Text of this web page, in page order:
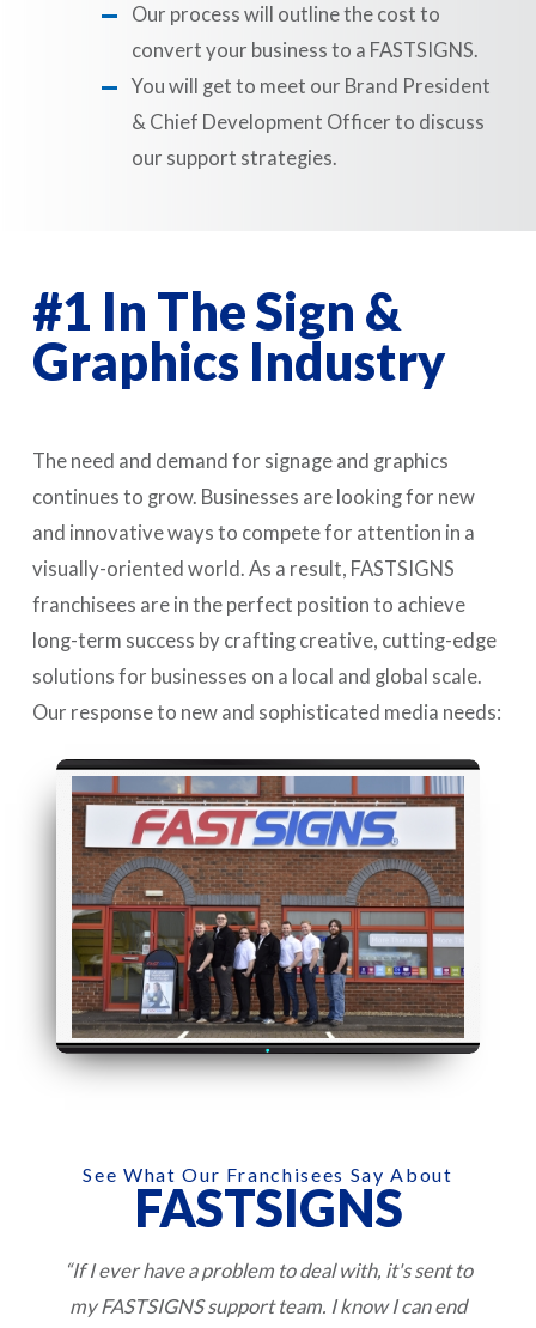
Our process will outline the cost to
convert your business to a FASTSIGNS.
You will get to meet our Brand President
& Chief Development Officer to discuss
our support strategies.
#1 In The Sign &
Graphics Industry
The need and demand for signage and graphics
continues to grow. Businesses are looking for new
and innovative ways to compete for attention in a
visually-oriented world. As a result, FASTSIGNS
franchisees are in the perfect position to achieve
long-term success by crafting creative, cutting-edge
solutions for businesses on a local and global scale.
Our response to new and sophisticated media needs:
See What Our Franchisees Say About
FASTSIGNS
“If I ever have a problem to deal with, it's sent to
my FASTSIGNS support team. I know I can end